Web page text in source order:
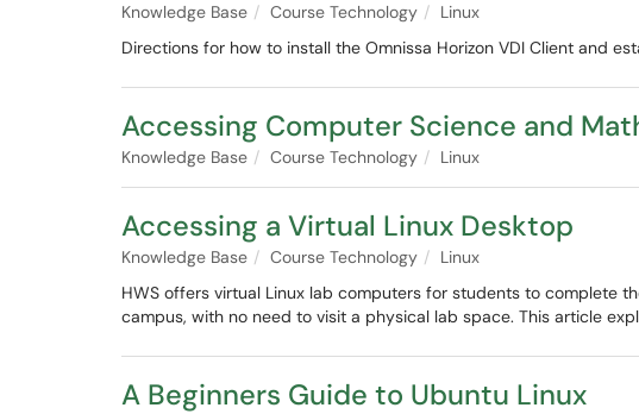
Knowledge Base Course Technology
Linux
Directions for how to install the Omnissa Horizon VDI Client and
Accessing Computer Science and
Knowledge Base Course Technology Linux
Accessing a Virtual Linux Desktop
Knowledge Base Course Technology
Linux
HWS offers virtual Linux lab computers for students to complete
campus, with no need to visit a physical lab space. This article
A Beginners Guide to Ubuntu Linux